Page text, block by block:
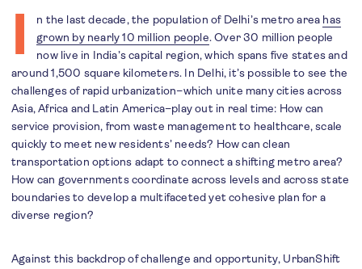
I n the last decade, the population of Delhi’s metro area has
grown by nearly 10 million people. Over 30 million people
now live in India’s capital region, which spans five states and
around 1,500 square kilometers. In Delhi, it’s possible to see the
challenges of rapid urbanization–which unite many cities across
Asia, Africa and Latin America–play out in real time: How can
service provision, from waste management to healthcare, scale
quickly to meet new residents’ needs? How can clean
transportation options adapt to connect a shifting metro area?
How can governments coordinate across levels and across state
boundaries to develop a multifaceted yet cohesive plan for a
diverse region?
Against this backdrop of challenge and opportunity, UrbanShift